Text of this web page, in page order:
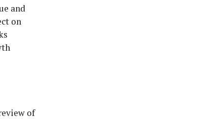
and
on
of